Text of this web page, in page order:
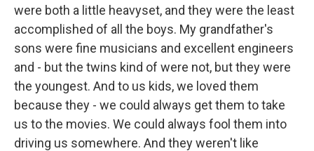
were both a little heavyset, and they were the least
accomplished of all the boys. My grandfather's
sons were fine musicians and excellent engineers
and - but the twins kind of were not, but they were
the youngest. And to us kids, we loved them
because they - we could always get them to take
us to the movies. We could always fool them into
driving us somewhere. And they weren't like